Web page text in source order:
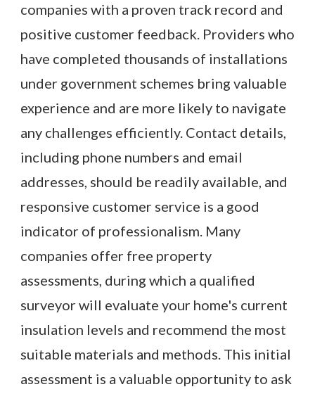
companies with a proven track record and
positive customer feedback. Providers who
have completed thousands of installations
under government schemes bring valuable
experience and are more likely to navigate
any challenges efficiently. Contact details,
including phone numbers and email
addresses, should be readily available, and
responsive customer service is a good
indicator of professionalism. Many
companies offer free property
assessments, during which a qualified
surveyor will evaluate your home's current
insulation levels and recommend the most
suitable materials and methods. This initial
assessment is a valuable opportunity to ask